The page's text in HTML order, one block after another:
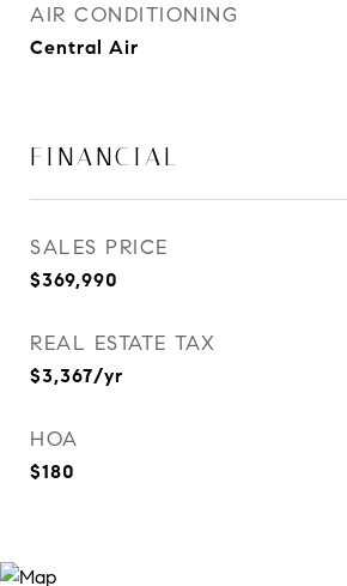
AIR CONDITIONING
Central Air
FINANCIAL
SALES PRICE
$369,990
REAL ESTATE TAX
$3,367/yr
HOA
$180